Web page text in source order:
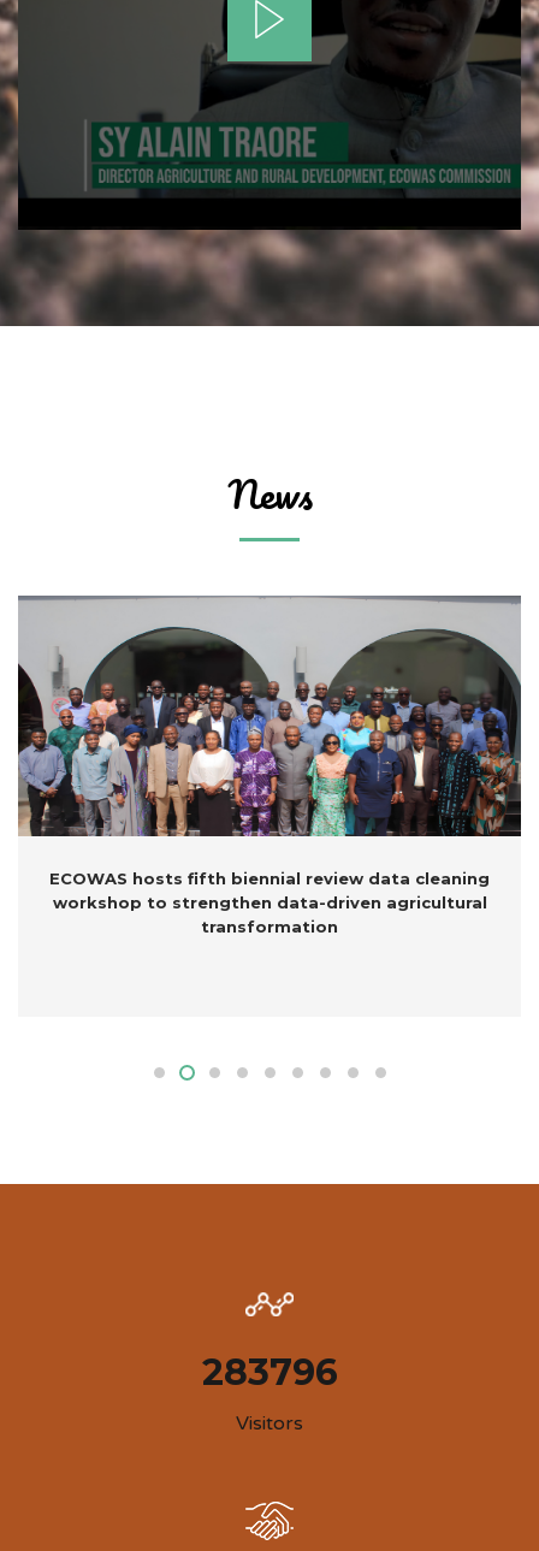
News
ECOWAS hosts fifth biennial review data cleaning
workshop to strengthen data-driven agricultural
transformation
283796
Visitors